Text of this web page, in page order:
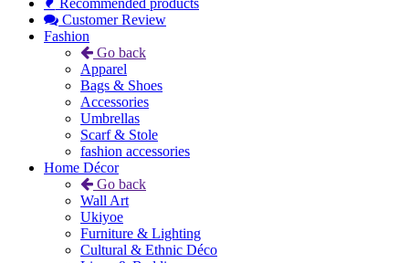
Recommended products
Customer Review
Fashion
Go back
Apparel
Bags & Shoes
Accessories
Umbrellas
Scarf & Stole
fashion accessories
Home Décor
Go back
Wall Art
Ukiyoe
Furniture & Lighting
Cultural & Ethnic Déco